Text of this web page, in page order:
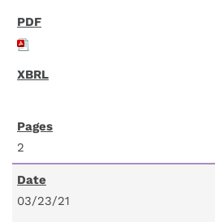
2
03/23/21